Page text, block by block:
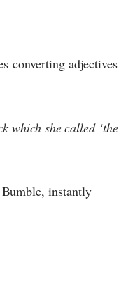
converting adjectives
which she called ‘the
instantly